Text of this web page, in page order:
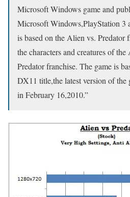
Microsoft Windows game and
Microsoft Windows,PlayStation 3
is based on the Alien vs. Predator
the characters and creatures of
Predator franchise. The game is
DX11 title,the latest version of the
in February 16,2010.”